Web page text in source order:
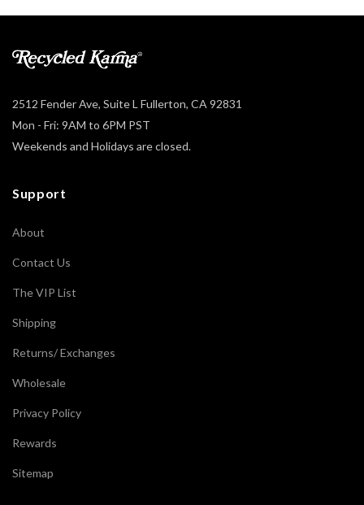
2512 Fender Ave, Suite L Fullerton, CA 92831
Mon - Fri: 9AM to 6PM PST
Weekends and Holidays are closed.
Support
About
Contact Us
The VIP List
Shipping
Returns/ Exchanges
Wholesale
Privacy Policy
Rewards
Sitemap